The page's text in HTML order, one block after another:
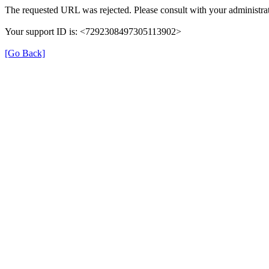
The requested URL was rejected. Please consult with your
Your support ID is: <7292308497305113902>
[Go Back]